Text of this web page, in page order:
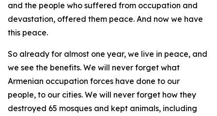
and the people who suffered from occupation and
devastation, offered them peace. And now we have
this peace.
So already for almost one year, we live in peace, and
we see the benefits. We will never forget what
Armenian occupation forces have done to our
people, to our cities. We will never forget how they
destroyed 65 mosques and kept animals, including